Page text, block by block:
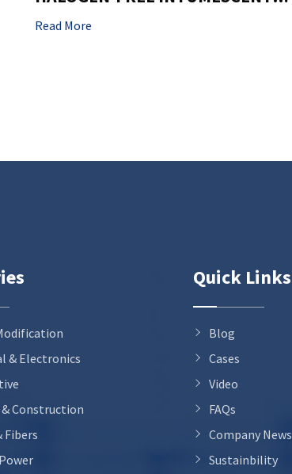
FLAME RETARDANT:
Read More
& Electronics
Construction
Fibers
Quick Links
Blog
Cases
Video
FAQs
Company News
Sustainbility